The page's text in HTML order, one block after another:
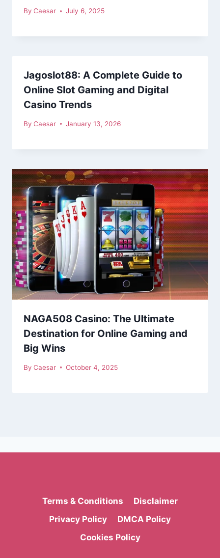
By Caesar July 6, 2025
Jagoslot88: A Complete Guide to
Online Slot Gaming and Digital
Casino Trends
By Caesar January 13, 2026
NAGA508 Casino: The Ultimate
Destination for Online Gaming and
Big Wins
By Caesar October 4, 2025
Terms & Conditions
Disclaimer
Privacy Policy
DMCA Policy
Cookies Policy